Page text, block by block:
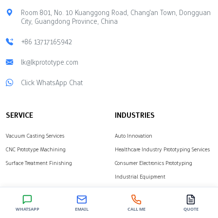
production starts.
Engineers use CNC
models fast. They also
3D printing. These
durability and look
Aesthetic Qualities
Room 801, No. 10 Kuanggong Road, Chang'an Town, Dongguan
City, Guangdong Province, China
+86 13717165942
lk@lkprototype.com
Click WhatsApp Chat
SERVICE
Vacuum Casting Services
CNC Prototype Machining
Surface Treatment Finishing
INDUSTRIES
Auto Innovation
Healthcare Industry Prototyping Services
Consumer Electronics Prototyping
Industrial Equipment
SOLUTIONS ABOUT
WHATSAPP EMAIL CALL ME QUOTE